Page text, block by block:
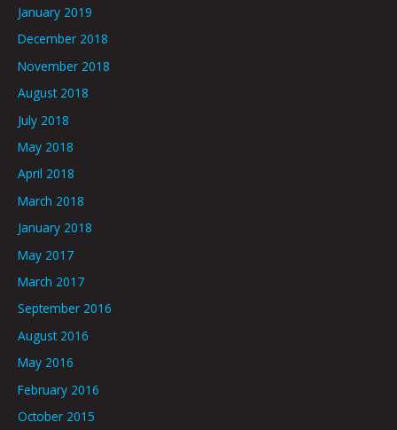
January 2019
December 2018
November 2018
August 2018
July 2018
May 2018
April 2018
March 2018
January 2018
May 2017
March 2017
September 2016
August 2016
May 2016
February 2016
October 2015